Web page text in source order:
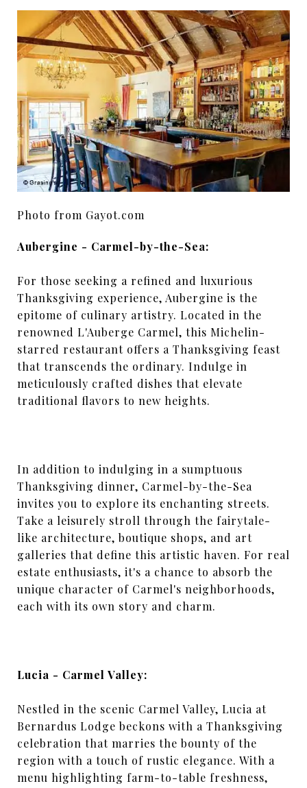
Photo from Gayot.com
Aubergine - Carmel-by-the-Sea:
For those seeking a refined and luxurious
Thanksgiving experience, Aubergine is the
epitome of culinary artistry. Located in the
renowned L'Auberge Carmel, this Michelin-
starred restaurant offers a Thanksgiving feast
that transcends the ordinary. Indulge in
meticulously crafted dishes that elevate
traditional flavors to new heights.
In addition to indulging in a sumptuous
Thanksgiving dinner, Carmel-by-the-Sea
invites you to explore its enchanting streets.
Take a leisurely stroll through the fairytale-
like architecture, boutique shops, and art
galleries that define this artistic haven. For real
estate enthusiasts, it's a chance to absorb the
unique character of Carmel's neighborhoods,
each with its own story and charm.
Lucia - Carmel Valley:
Nestled in the scenic Carmel Valley, Lucia at
Bernardus Lodge beckons with a Thanksgiving
celebration that marries the bounty of the
region with a touch of rustic elegance. With a
menu highlighting farm-to-table freshness,